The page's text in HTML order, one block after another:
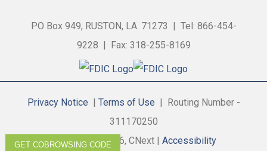
PO Box 949, RUSTON, LA. 71273 | Tel: 866-454-
9228 | Fax: 318-255-8169
Privacy Notice | Terms of Use | Routing Number -
311170250
Copyright © 2026, CNext | Accessibility
GET COBROWSING CODE